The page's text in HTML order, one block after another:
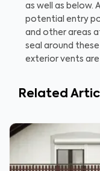
as well as below.
potential entry
and other areas
seal around
exterior vents
Related